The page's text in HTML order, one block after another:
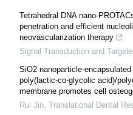
Tetrahedral DNA nano-
penetration and efficient
neovascularization therapy
Signal Transduction and
SiO2 nanoparticle-
poly(lactic-co-glycolic acid)/
membrane promotes cell
Rui Jin Translational Dental